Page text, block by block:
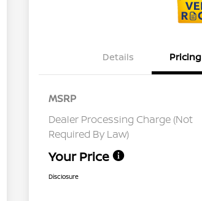
Details Pricing
MSRP
Dealer Processing Charge (Not
Required By Law)
Your Price
Disclosure